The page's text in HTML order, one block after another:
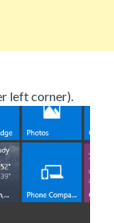
left corner).